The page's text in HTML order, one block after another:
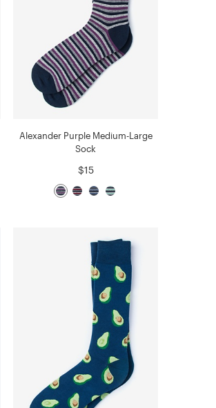
Alexander Purple Medium-Large
Sock
$15